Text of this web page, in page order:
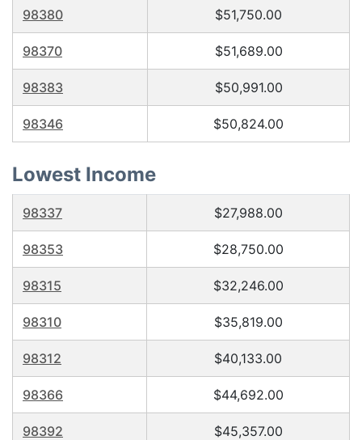
98380 $51,750.00
98370 $51,689.00
98383 $50,991.00
98346 $50,824.00
Lowest Income
98337 $27,988.00
98353 $28,750.00
98315 $32,246.00
98310 $35,819.00
98312 $40,133.00
98366 $44,692.00
98392 $45,357.00